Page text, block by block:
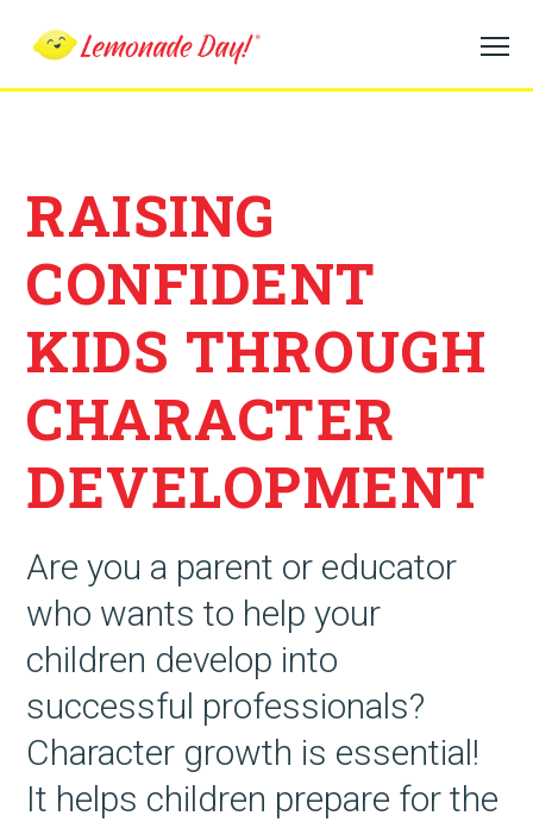
main
RAISING
CONFIDENT
KIDS THROUGH
CHARACTER
DEVELOPMENT
Are you a parent or educator
who wants to help your
children develop into
successful professionals?
Character growth is essential!
It helps children prepare for the